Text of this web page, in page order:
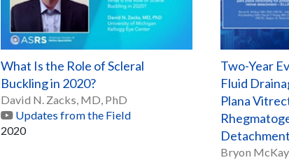
What Is the Role of Scleral
Buckling in 2020?
David N. Zacks, MD, PhD
Updates from the Field
2020
Two-Year
Fluid
Plana
Bryon